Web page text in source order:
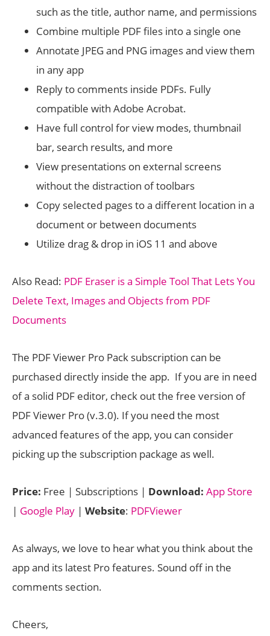
such as the title, author name, and permissions
Combine multiple PDF files into a single one
Annotate JPEG and PNG images and view them
in any app
Reply to comments inside PDFs. Fully
compatible with Adobe Acrobat.
Have full control for view modes, thumbnail
bar, search results, and more
View presentations on external screens
without the distraction of toolbars
Copy selected pages to a different location in a
document or between documents
Utilize drag & drop in iOS 11 and above
Also Read: PDF Eraser is a Simple Tool That Lets You
Delete Text, Images and Objects from PDF
Documents
The PDF Viewer Pro Pack subscription can be
purchased directly inside the app. If you are in need
of a solid PDF editor, check out the free version of
PDF Viewer Pro (v.3.0). If you need the most
advanced features of the app, you can consider
picking up the subscription package as well.
Price: Free | Subscriptions | Download: App Store
| Google Play | Website: PDFViewer
As always, we love to hear what you think about the
app and its latest Pro features. Sound off in the
comments section.
Cheers,